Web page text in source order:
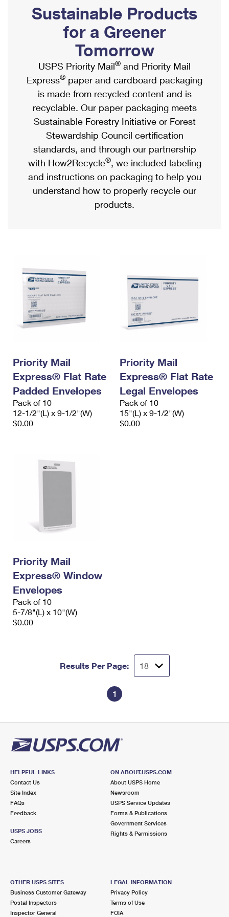
Ship to USPS Smart Locker
Label Broker
Custom Mail, Cards, & Envelopes
Postage Prices
Mail & Shipping Services
Priority Mail Express
Priority Mail
USPS Ground Advantage
First-Class Mail
Military & Diplomatic Mail
Requesting a Refund
Mailbox Guidelines
Mail for the Deceased
Political Mail
Promotions & Incentives
Informed Delivery Marketing
USPS Connect
eCommerce
Local
Postage Options
Verifying Postage
Returns Services
USPS & Web Tools APIs
Prices
Shipping Internationally Online
International Insurance & Extra Services
Completing Customs Forms
Military & Diplomatic Mail
Passports
Comparing International Shipping
Services
Priority Mail Express International
Priority Mail International
Requesting an International Refund
Sustainable Products
for a Greener
Tomorrow
USPS Priority Mail® and Priority Mail
Express® paper and cardboard packaging
is made from recycled content and is
recyclable. Our paper packaging meets
Sustainable Forestry Initiative or Forest
Stewardship Council certification
standards, and through our partnership
with How2Recycle®, we included labeling
and instructions on packaging to help you
understand how to properly recycle our
products.
Priority Mail
Express® Flat Rate
Padded Envelopes
Pack of 10
12-1/2"(L) x 9-1/2"(W)
$0.00
Priority Mail
Express® Flat Rate
Legal Envelopes
Pack of 10
15"(L) x 9-1/2"(W)
$0.00
Priority Mail
Express® Window
Envelopes
Pack of 10
5-7/8"(L) x 10"(W)
$0.00
Results Per Page:
1
HELPFUL LINKS
Contact Us
Site Index
FAQs
Feedback
USPS JOBS
Careers
ON ABOUT.USPS.COM
About USPS Home
Newsroom
USPS Service Updates
Forms & Publications
Government Services
Rights & Permissions
OTHER USPS SITES
Business Customer Gateway
Postal Inspectors
Inspector General
LEGAL INFORMATION
Privacy Policy
Terms of Use
FOIA